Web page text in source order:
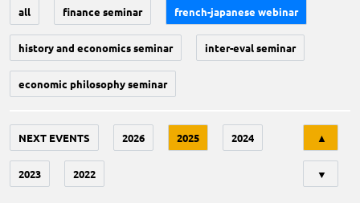
all finance seminar french-japanese webinar
history and economics seminar inter-eval seminar
economic philosophy seminar
NEXT EVENTS 2026 2025 2024
2023 2022
▲
▼